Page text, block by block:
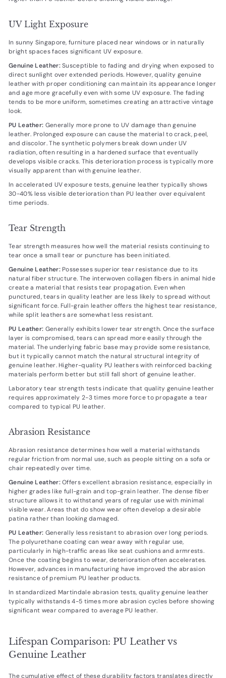
UV Light Exposure
In sunny Singapore, furniture placed near windows or in naturally
bright spaces faces significant UV exposure.
Genuine Leather:Susceptible to fading and drying when exposed to
direct sunlight over extended periods. However, quality genuine
leather with proper conditioning can maintain its appearance longer
and age more gracefully even with some UV exposure. The fading
tends to be more uniform, sometimes creating an attractive vintage
look.
PU Leather: Generally more prone to UV damage than genuine
leather. Prolonged exposure can cause the material to crack, peel,
and discolor. The synthetic polymers break down under UV
radiation, often resulting in a hardened surface that eventually
develops visible cracks. This deterioration process is typically more
visually apparent than with genuine leather.
In accelerated UV exposure tests, genuine leather typically shows
30-40% less visible deterioration than PU leather over equivalent
time periods.
Tear Strength
Tear strength measures how well the material resists continuing to
tear once a small tear or puncture has been initiated.
Genuine Leather:Possesses superior tear resistance due to its
natural fiber structure. The interwoven collagen fibers in animal hide
create a material that resists tear propagation. Even when
punctured, tears in quality leather are less likely to spread without
significant force. Full-grain leather offers the highest tear resistance,
while split leathers are somewhat less resistant.
PU Leather: Generally exhibits lower tear strength. Once the surface
layer is compromised, tears can spread more easily through the
material. The underlying fabric base may provide some resistance,
but it typically cannot match the natural structural integrity of
genuine leather. Higher-quality PU leathers with reinforced backing
materials perform better but still fall short of genuine leather.
Laboratory tear strength tests indicate that quality genuine leather
requires approximately 2-3 times more force to propagate a tear
compared to typical PU leather.
Abrasion Resistance
Abrasion resistance determines how well a material withstands
regular friction from normal use, such as people sitting on a sofa or
chair repeatedly over time.
Genuine Leather:Offers excellent abrasion resistance, especially in
higher grades like full-grain and top-grain leather. The dense fiber
structure allows it to withstand years of regular use with minimal
visible wear. Areas that do show wear often develop a desirable
patina rather than looking damaged.
PU Leather: Generally less resistant to abrasion over long periods.
The polyurethane coating can wear away with regular use,
particularly in high-traffic areas like seat cushions and armrests.
Once the coating begins to wear, deterioration often accelerates.
However, advances in manufacturing have improved the abrasion
resistance of premium PU leather products.
In standardized Martindale abrasion tests, quality genuine leather
typically withstands 4-5 times more abrasion cycles before showing
significant wear compared to average PU leather.
Lifespan Comparison: PU Leather vs
Genuine Leather
The cumulative effect of these durability factors translates directly